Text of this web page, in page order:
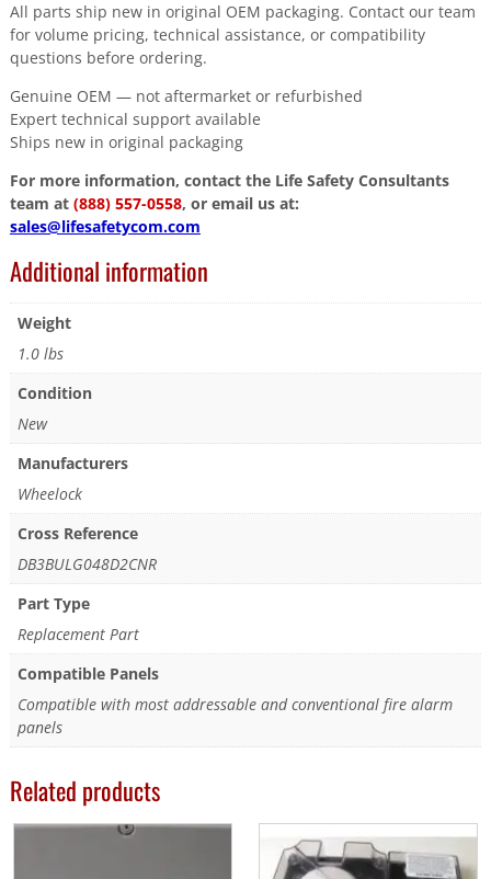
All parts ship new in original OEM packaging. Contact our team
for volume pricing, technical assistance, or compatibility
questions before ordering.
Genuine OEM — not aftermarket or refurbished
Expert technical support available
Ships new in original packaging
For more information, contact the Life Safety Consultants
team at (888) 557-0558, or email us at:
sales@lifesafetycom.com
Additional information
Weight
1.0 lbs
Condition
New
Manufacturers
Wheelock
Cross Reference
DB3BULG048D2CNR
Part Type
Replacement Part
Compatible Panels
Compatible with most addressable and conventional fire alarm
panels
Related products